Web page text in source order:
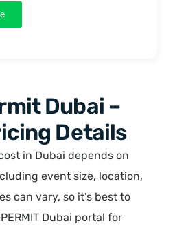
Dubai –
Details
in Dubai depends on
event size, location,
can vary, so it’s best to
Dubai portal for